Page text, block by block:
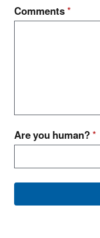
Comments*
Are you human?*